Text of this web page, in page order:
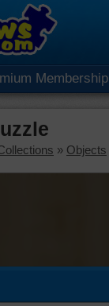
Membership
» Objects